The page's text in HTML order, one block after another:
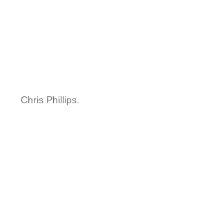
Chris Phillips.